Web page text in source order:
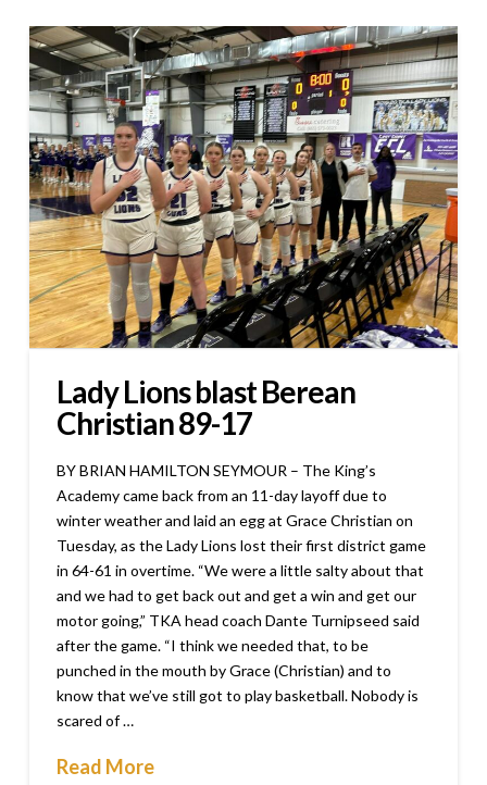
Lady Lions blast Berean
Christian 89-17
BY BRIAN HAMILTON SEYMOUR – The King’s
Academy came back from an 11-day layoff due to
winter weather and laid an egg at Grace Christian on
Tuesday, as the Lady Lions lost their first district game
in 64-61 in overtime. “We were a little salty about that
and we had to get back out and get a win and get our
motor going,” TKA head coach Dante Turnipseed said
after the game. “I think we needed that, to be
punched in the mouth by Grace (Christian) and to
know that we’ve still got to play basketball. Nobody is
scared of …
Read More